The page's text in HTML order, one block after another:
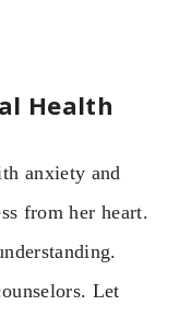
Health
anxiety and
from her heart.
Let